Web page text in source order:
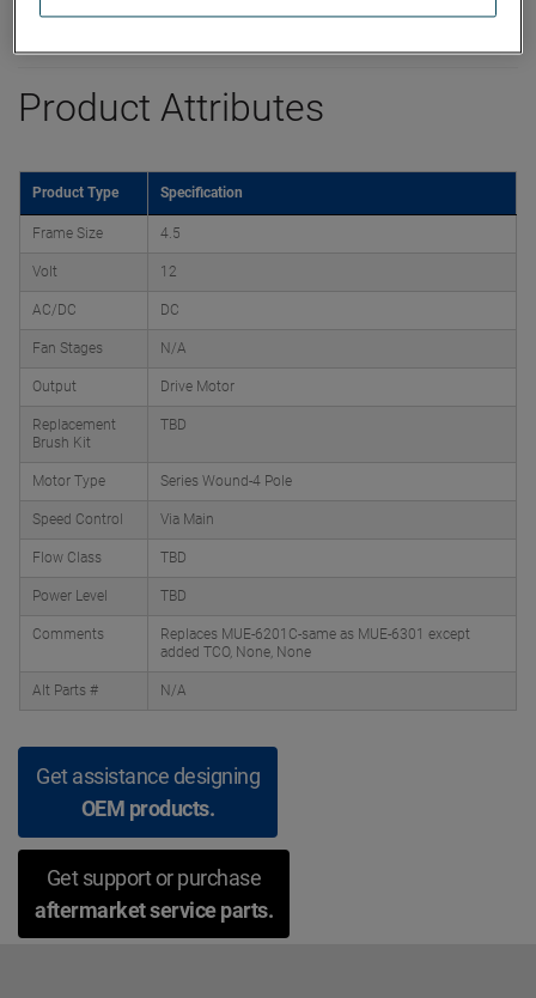
Product Attributes
Product Type Specification
Frame Size 4.5
Volt 12
AC/DC DC
Fan Stages N/A
Output Drive Motor
Replacement
Brush Kit
TBD
Motor Type Series Wound-4 Pole
Speed Control Via Main
Flow Class TBD
Power Level TBD
Comments
Replaces MUE-6201C-same as MUE-6301 except
added TCO, None, None
Alt Parts # N/A
Get assistance designing
OEM products.
Get support or purchase
aftermarket service parts.